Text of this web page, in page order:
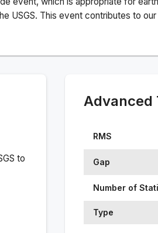
USGS. This event contributes to
to
Advanced
RMS
Gap
Number of
Type